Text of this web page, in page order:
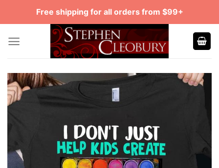
Free shipping for all orders from $99+